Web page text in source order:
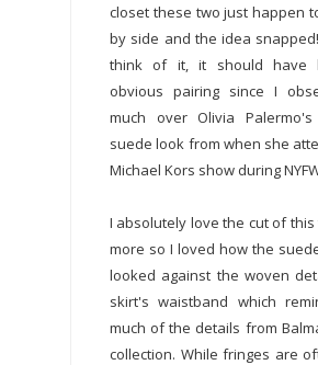
closet these two just happen
by side and the idea
think of it, it should have
obvious pairing since I
much over Olivia
suede look from when she
Michael Kors show during
I absolutely love the cut of this
more so I loved how the
looked against the woven
skirt's waistband which
much of the details from
collection. While fringes are